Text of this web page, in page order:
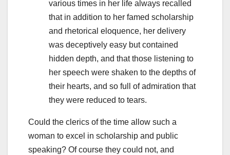
various times in her life always recalled
that in addition to her famed scholarship
and rhetorical eloquence, her delivery
was deceptively easy but contained
hidden depth, and that those listening to
her speech were shaken to the depths of
their hearts, and so full of admiration that
they were reduced to tears.
Could the clerics of the time allow such a
woman to excel in scholarship and public
speaking? Of course they could not, and